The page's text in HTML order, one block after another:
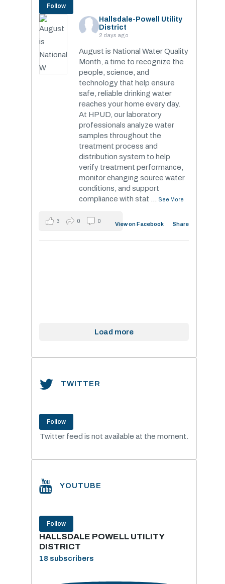
Follow
Hallsdale-Powell Utility
District
2 days ago
August is National Water Quality
Month, a time to recognize the
people, science, and
technology that help ensure
safe, reliable drinking water
reaches your home every day.
At HPUD, our laboratory
professionals analyze water
samples throughout the
treatment process and
distribution system to help
verify treatment performance,
monitor changing source water
conditions, and support
compliance with stat
See More
View on Facebook · Share
3 0 0
Load more
TWITTER
Follow
Twitter feed is not available at the moment.
YOUTUBE
Follow
HALLSDALE POWELL UTILITY
DISTRICT
18 subscribers